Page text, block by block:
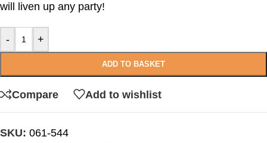
will liven up any party!
- +
ADD TO BASKET
Compare Add to wishlist
SKU: 061-544